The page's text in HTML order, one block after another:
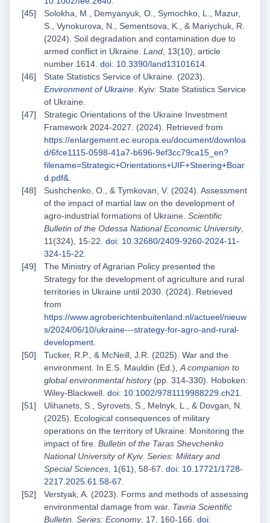
Solokha, M., Demyanyuk, O., Symochko, L., Mazur,
S., Vynokurova, N., Sementsova, K., & Mariychuk, R.
(2024). Soil degradation and contamination due to
armed conflict in Ukraine. Land, 13(10), article
number 1614. doi: 10.3390/land13101614.
State Statistics Service of Ukraine. (2023).
Environment of Ukraine. Kyiv: State Statistics Service
of Ukraine.
Strategic Orientations of the Ukraine Investment
Framework 2024-2027. (2024). Retrieved from
https://enlargement.ec.europa.eu/document/downloa
d/6fce1115-0598-41a7-b696-9ef3cc79ca15_en?
filename=Strategic+Orientations+UIF+Steering+Boar
d.pdf&.
Sushchenko, O., & Tymkovan, V. (2024). Assessment
of the impact of martial law on the development of
agro-industrial formations of Ukraine. Scientific
Bulletin of the Odessa National Economic University,
11(324), 15-22. doi: 10.32680/2409-9260-2024-11-
324-15-22.
The Ministry of Agrarian Policy presented the
Strategy for the development of agriculture and rural
territories in Ukraine until 2030. (2024). Retrieved
from
https://www.agroberichtenbuitenland.nl/actueel/nieuw
s/2024/06/10/ukraine---strategy-for-agro-and-rural-
development.
Tucker, R.P., & McNeill, J.R. (2025). War and the
environment. In E.S. Mauldin (Ed.),A companion to
global environmental history(pp. 314-330). Hoboken:
Wiley‑Blackwell. doi: 10.1002/9781119988229.ch21.
Ulihanets, S., Syrovets, S., Melnyk, L., & Dovgan, N.
(2025). Ecological consequences of military
operations on the territory of Ukraine: Monitoring the
impact of fire. Bulletin of the Taras Shevchenko
National University of Kyiv. Series: Military and
Special Sciences, 1(61), 58-67. doi: 10.17721/1728-
2217.2025.61.58-67.
Verstyak, A. (2023). Forms and methods of assessing
environmental damage from war. Tavria Scientific
Bulletin. Series: Economy, 17, 160-166. doi: